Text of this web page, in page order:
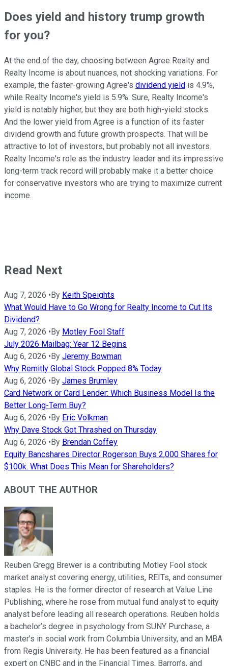
Does yield and history trump growth
for you?
At the end of the day, choosing between Agree Realty and
Realty Income is about nuances, not shocking variations. For
example, the faster-growing Agree's dividend yield is 4.9%,
while Realty Income's yield is 5.9%. Sure, Realty Income's
yield is notably higher, but they are both high-yield stocks.
And the lower yield from Agree is a function of its faster
dividend growth and future growth prospects. That will be
attractive to lot of investors, but probably not all investors.
Realty Income's role as the industry leader and its impressive
long-term track record will probably make it a better choice
for conservative investors who are trying to maximize current
income.
Read Next
Aug 7, 2026 • By Keith Speights
What Would Have to Go Wrong for Realty Income to Cut Its
Dividend?
Aug 7, 2026 • By Motley Fool Staff
July 2026 Mailbag: Year 12 Begins
Aug 6, 2026 • By Jeremy Bowman
Why Remitly Global Stock Popped 8% Today
Aug 6, 2026 • By James Brumley
Card Network or Card Lender: Which Business Model Is the
Better Long-Term Buy?
Aug 6, 2026 • By Eric Volkman
Why Dave Stock Got Thrashed on Thursday
Aug 6, 2026 • By Brendan Coffey
Equity Bancshares Director Rogerson Buys 2,000 Shares for
$100k. What Does This Mean for Shareholders?
ABOUT THE AUTHOR
Reuben Gregg Brewer is a contributing Motley Fool stock
market analyst covering energy, utilities, REITs, and consumer
staples. He is the former director of research at Value Line
Publishing, where he rose from mutual fund analyst to equity
analyst before leading all research operations. Reuben holds
a bachelor’s degree in psychology from SUNY Purchase, a
master’s in social work from Columbia University, and an MBA
from Regis University. He has been featured as a financial
expert on CNBC and in the Financial Times, Barron’s, and